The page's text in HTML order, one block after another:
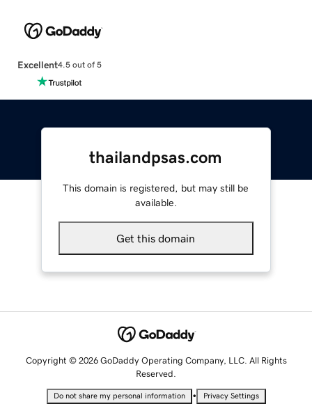
Excellent4.5 out of 5
thailandpsas.com
This domain is registered, but may still be
available.
Get this domain
Copyright © 2026 GoDaddy Operating Company, LLC. All Rights
Reserved.
Do not share my personal information • Privacy Settings